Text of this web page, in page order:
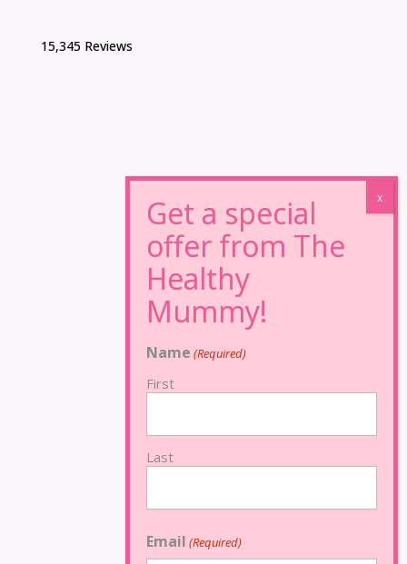
15,345 Reviews
Name (Required)
First
Last
Email (Required)